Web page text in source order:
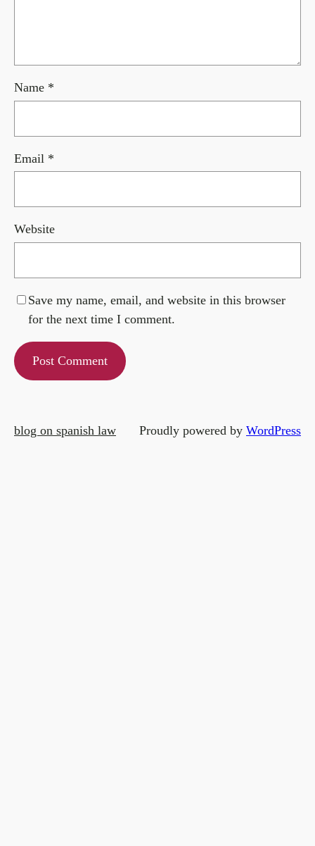
Name *
Email *
Website
Save my name, email, and website in this browser
for the next time I comment.
blog on spanish law Proudly powered by WordPress